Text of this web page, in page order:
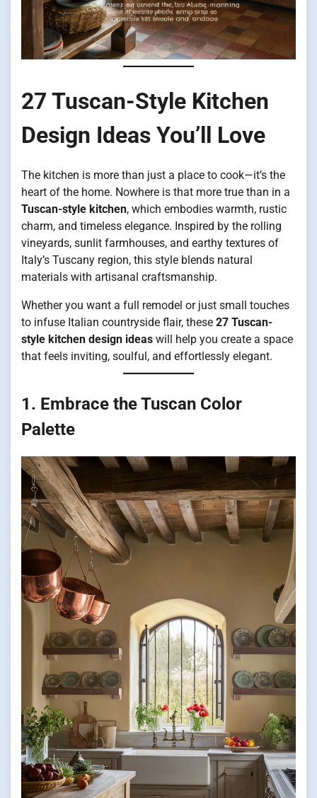
27 Tuscan-Style Kitchen
Design Ideas You’ll Love
The kitchen is more than just a place to cook—it’s the
heart of the home. Nowhere is that more true than in a
Tuscan-style kitchen, which embodies warmth, rustic
charm, and timeless elegance. Inspired by the rolling
vineyards, sunlit farmhouses, and earthy textures of
Italy’s Tuscany region, this style blends natural
materials with artisanal craftsmanship.
Whether you want a full remodel or just small touches
to infuse Italian countryside flair, these 27 Tuscan-
style kitchen design ideas will help you create a space
that feels inviting, soulful, and effortlessly elegant.
1. Embrace the Tuscan Color
Palette